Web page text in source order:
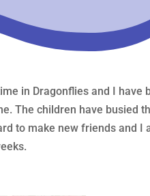
in Dragonflies and I
The children have busied
to make new friends and I